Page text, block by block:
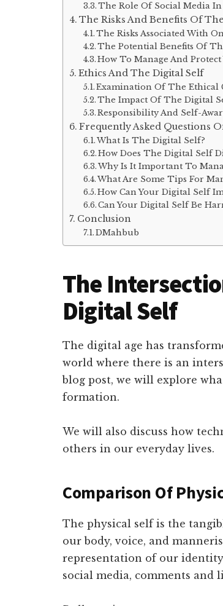
The Role Of Social Media
The Risks And Benefits Of
The Risks Associated With
The Potential Benefits Of
How To Manage And
Ethics And The Digital Self
Examination Of The Ethical
The Impact Of The Digital
Responsibility And Self-
Frequently Asked Questions
What Is The Digital Self?
How Does The Digital Self
Why Is It Important To
What Are Some Tips For
How Can Your Digital Self
Can Your Digital Self Be
Conclusion
DMahbub
The
Digital Self
The digital age has
world where there is an
blog post, we will explore
formation.
We will also discuss how
others in our everyday lives.
Comparison Of
The physical self is the
our body, voice, and
representation of our
social media, comments and